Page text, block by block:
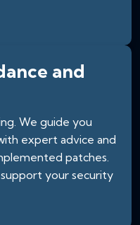
and
We guide you
expert advice and
patches.
your security